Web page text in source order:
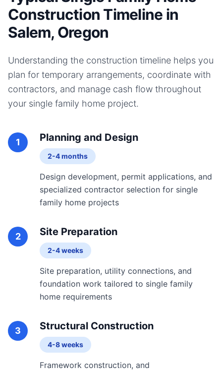
Construction Timeline in
Salem, Oregon
Understanding the construction timeline helps you
plan for temporary arrangements, coordinate with
contractors, and manage cash flow throughout
your single family home project.
1 Planning and Design
2-4 months
Design development, permit applications, and
specialized contractor selection for single
family home projects
2 Site Preparation
2-4 weeks
Site preparation, utility connections, and
foundation work tailored to single family
home requirements
3 Structural Construction
4-8 weeks
Framework construction, and